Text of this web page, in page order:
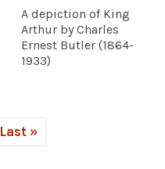
A depiction of King
Arthur by Charles
Ernest Butler (1864-
1933)
Last »